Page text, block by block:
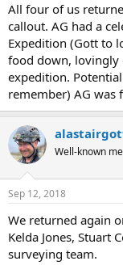
All four of us
callout. AG had a
Expedition (Gott to
food down, lovingly
expedition.
remember) AG was
Well-known
Sep 12, 2018
We returned again
Kelda Jones, Stuart
surveying team.